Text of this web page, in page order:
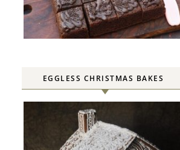
EGGLESS CHRISTMAS BAKES